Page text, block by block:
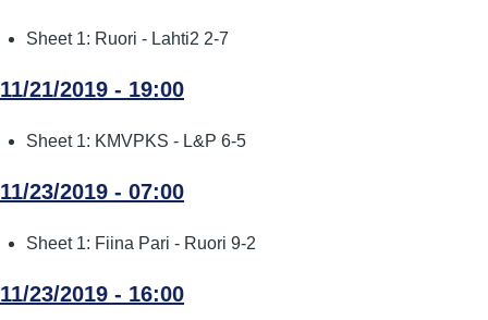
Sheet 1: Ruori - Lahti2 2-7
11/21/2019 - 19:00
Sheet 1: KMVPKS - L&P 6-5
11/23/2019 - 07:00
Sheet 1: Fiina Pari - Ruori 9-2
11/23/2019 - 16:00